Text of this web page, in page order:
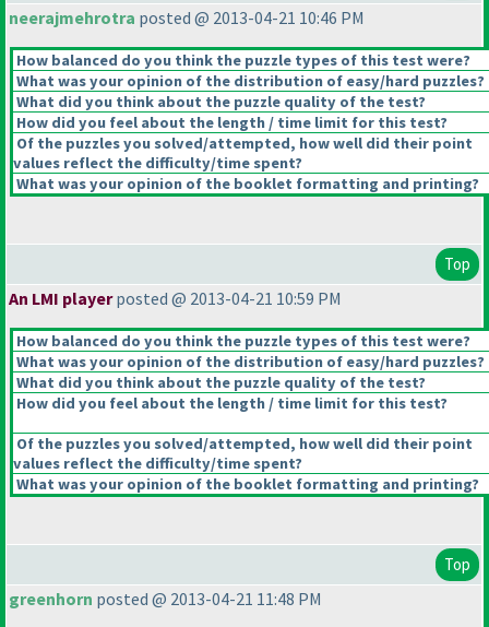
neerajmehrotra posted @ 2013-04-21 10:46 PM
How balanced do you think the puzzle types of this test were?
What was your opinion of the distribution of easy/hard puzzles?
What did you think about the puzzle quality of the test?
How did you feel about the length / time limit for this test?
Of the puzzles you solved/attempted, how well did their point
values reflect the difficulty/time spent?
What was your opinion of the booklet formatting and printing?
Top
An LMI playerposted @ 2013-04-21 10:59 PM
How balanced do you think the puzzle types of this test were?
What was your opinion of the distribution of easy/hard puzzles?
What did you think about the puzzle quality of the test?
How did you feel about the length / time limit for this test?
Of the puzzles you solved/attempted, how well did their point
values reflect the difficulty/time spent?
What was your opinion of the booklet formatting and printing?
Top
greenhorn posted @ 2013-04-21 11:48 PM